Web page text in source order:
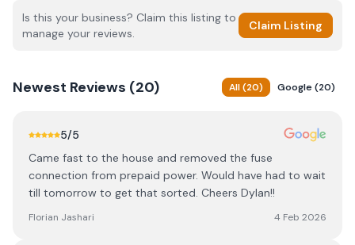
Is this your business? Claim this listing to
manage your reviews.
Claim Listing
Newest Reviews (20) All(20) Google(20)
5/5
Came fast to the house and removed the fuse
connection from prepaid power. Would have had to wait
till tomorrow to get that sorted. Cheers Dylan!!
Florian Jashari 4 Feb 2026